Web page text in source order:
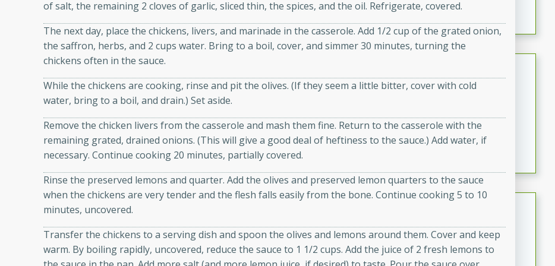
red onions, Thai chiles, and
for a light and satisfying
featuring tender duck legs and a rich coconut milk
sauce.
recipe that is sure to
is easy to prepare and full of
Thai
10 minutes
15 minutes
A quick and delicious Thai chicken salad with a
flavorful peanut sauce. Perfect for a light lunch or
Fennel
Dana's Famous Swedish
Swedish
Medium
Serves: 4
of salt, the remaining 2 cloves of garlic, sliced thin, the spices, and the oil. Refrigerate, covered.
The next day, place the chickens, livers, and marinade in the casserole. Add 1/2 cup of the grated onion,
the saffron, herbs, and 2 cups water. Bring to a boil, cover, and simmer 30 minutes, turning the
chickens often in the sauce.
While the chickens are cooking, rinse and pit the olives. (If they seem a little bitter, cover with cold
water, bring to a boil, and drain.) Set aside.
Remove the chicken livers from the casserole and mash them fine. Return to the casserole with the
remaining grated, drained onions. (This will give a good deal of heftiness to the sauce.) Add water, if
necessary. Continue cooking 20 minutes, partially covered.
Rinse the preserved lemons and quarter. Add the olives and preserved lemon quarters to the sauce
when the chickens are very tender and the flesh falls easily from the bone. Continue cooking 5 to 10
minutes, uncovered.
Transfer the chickens to a serving dish and spoon the olives and lemons around them. Cover and keep
warm. By boiling rapidly, uncovered, reduce the sauce to 1 1/2 cups. Add the juice of 2 fresh lemons to